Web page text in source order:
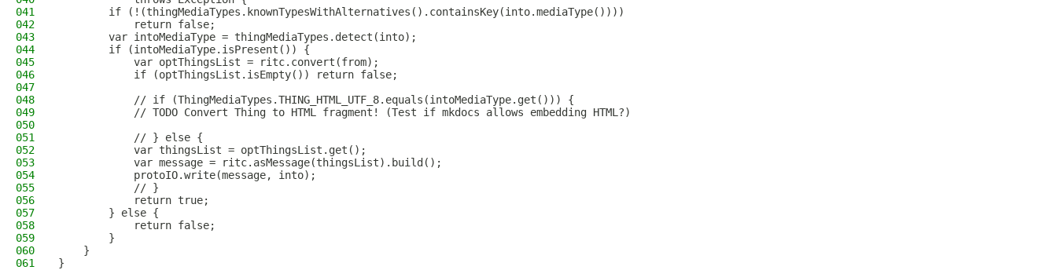
041
        if (!(thingMediaTypes.knownTypesWithAlternatives().containsKey(into.mediaType())))
042
            return false;
043
        var intoMediaType = thingMediaTypes.detect(into);
044
        if (intoMediaType.isPresent()) {
045
            var optThingsList = ritc.convert(from);
046
            if (optThingsList.isEmpty()) return false;
047
048
            // if (ThingMediaTypes.THING_HTML_UTF_8.equals(intoMediaType.get())) {
049
            // TODO Convert Thing to HTML fragment! (Test if mkdocs allows embedding HTML?)
050
051
            // } else {
052
            var thingsList = optThingsList.get();
053
            var message = ritc.asMessage(thingsList).build();
054
            protoIO.write(message, into);
055
            // }
056
            return true;
057
        } else {
058
            return false;
059
        }
060
    }
061
}